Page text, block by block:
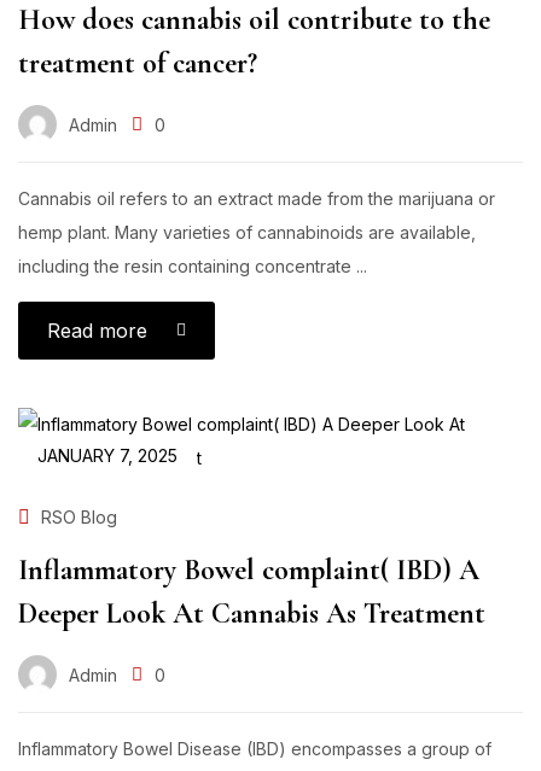
How does cannabis oil contribute to the
treatment of cancer?
Admin 0
Cannabis oil refers to an extract made from the marijuana or
hemp plant. Many varieties of cannabinoids are available,
including the resin containing concentrate ...
Read more
JANUARY 7, 2025
RSO Blog
Inflammatory Bowel complaint( IBD) A
Deeper Look At Cannabis As Treatment
Admin 0
Inflammatory Bowel Disease (IBD) encompasses a group of